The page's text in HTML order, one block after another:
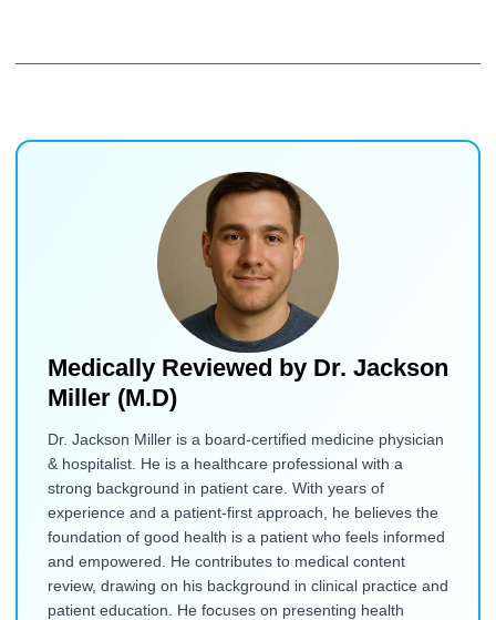
Medically Reviewed by Dr. Jackson
Miller (M.D)
Dr. Jackson Miller is a board-certified medicine physician
& hospitalist. He is a healthcare professional with a
strong background in patient care. With years of
experience and a patient-first approach, he believes the
foundation of good health is a patient who feels informed
and empowered. He contributes to medical content
review, drawing on his background in clinical practice and
patient education. He focuses on presenting health